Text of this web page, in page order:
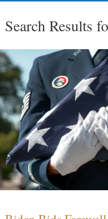
Search Results